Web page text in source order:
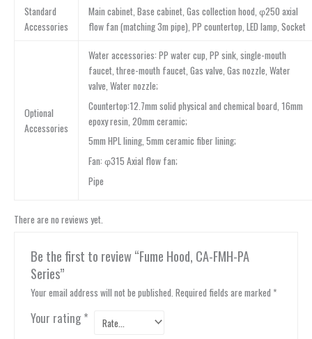
Standard
Accessories
Main cabinet, Base cabinet, Gas collection hood, φ250 axial
flow fan (matching 3m pipe), PP countertop, LED lamp, Socket
Optional
Accessories
Water accessories: PP water cup, PP sink, single-mouth
faucet, three-mouth faucet, Gas valve, Gas nozzle, Water
valve, Water nozzle;
Countertop:12.7mm solid physical and chemical board, 16mm
epoxy resin, 20mm ceramic;
5mm HPL lining, 5mm ceramic fiber lining;
Fan: φ315 Axial flow fan;
Pipe
There are no reviews yet.
Be the first to review “Fume Hood, CA-FMH-PA
Series”
Your email address will not be published. Required fields are marked *
Your rating *